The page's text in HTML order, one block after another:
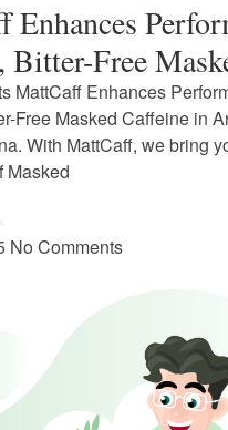
Enhances
Bitter-Free
MattCaff Enhances
Free Masked Caffeine in
With MattCaff, we bring
Masked
No Comments